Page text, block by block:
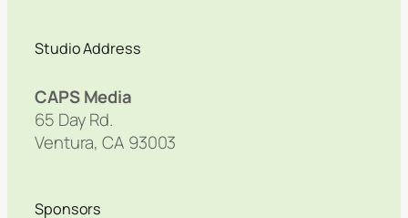
Studio Address
CAPS Media
65 Day Rd.
Ventura, CA 93003
Sponsors